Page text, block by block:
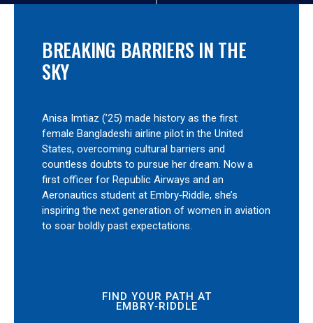
BREAKING BARRIERS IN THE
SKY
Anisa Imtiaz (’25) made history as the first
female Bangladeshi airline pilot in the United
States, overcoming cultural barriers and
countless doubts to pursue her dream. Now a
first officer for Republic Airways and an
Aeronautics student at Embry‑Riddle, she’s
inspiring the next generation of women in aviation
to soar boldly past expectations.
FIND YOUR PATH AT
EMBRY‑RIDDLE